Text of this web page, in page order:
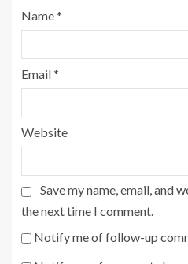
Name*
Email*
Website
Save my name, email, and
the next time I comment.
Notify me of follow-up